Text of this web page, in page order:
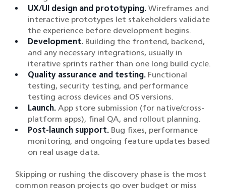
UX/UI design and prototyping. Wireframes and
interactive prototypes let stakeholders validate
the experience before development begins.
Development. Building the frontend, backend,
and any necessary integrations, usually in
iterative sprints rather than one long build cycle.
Quality assurance and testing. Functional
testing, security testing, and performance
testing across devices and OS versions.
Launch. App store submission (for native/cross-
platform apps), final QA, and rollout planning.
Post-launch support. Bug fixes, performance
monitoring, and ongoing feature updates based
on real usage data.
Skipping or rushing the discovery phase is the most
common reason projects go over budget or miss